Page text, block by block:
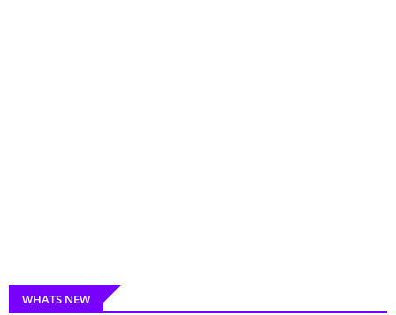
WHATS NEW